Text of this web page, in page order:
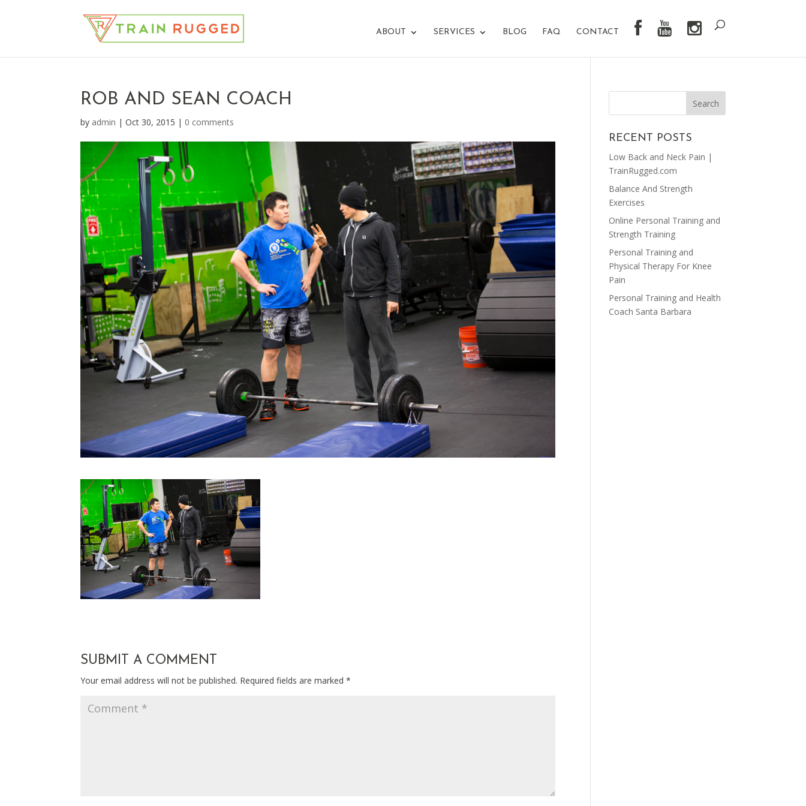
ABOUT SERVICES BLOG FAQ CONTACT
ROB AND SEAN COACH
by admin |Oct 30, 2015 | 0 comments
SUBMIT A COMMENT
Your email address will not be published. Required fields are marked*
RECENT POSTS
Low Back and Neck Pain |
TrainRugged.com
Balance And Strength
Exercises
Online Personal Training and
Strength Training
Personal Training and
Physical Therapy For Knee
Pain
Personal Training and Health
Coach Santa Barbara